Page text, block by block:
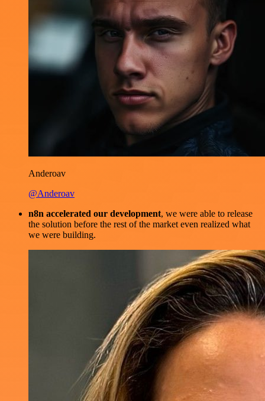
Anderoav
@Anderoav
n8n accelerated our development, we were able to release
the solution before the rest of the market even realized what
we were building.